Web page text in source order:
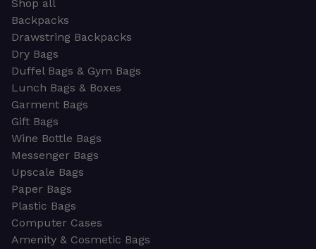
Shop all
Backpacks
Drawstring Backpacks
Dry Bags
Duffel Bags & Gym Bags
Lunch Bags & Boxes
Garment Bags
Gift Bags
Wine Bottle Bags
Messenger Bags
Upscale Bags
Paper Bags
Plastic Bags
Computer Cases
Amenity & Cosmetic Bags